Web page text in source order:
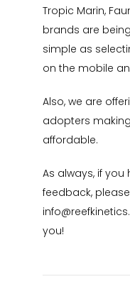
Tropic Marin,
brands are
simple as
on the mobile
Also, we are
adopters
affordable.
As always, if
feedback,
you!